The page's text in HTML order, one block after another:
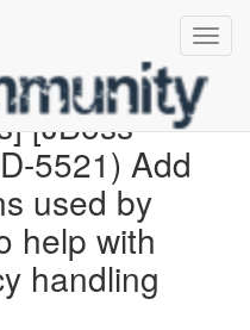
[JBoss
5521) Add
used by
help with
handling